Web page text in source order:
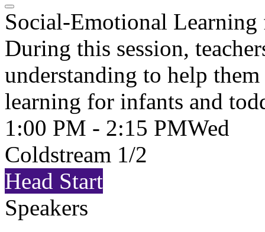
Social-Emotional
During this session,
understanding to help
learning for infants and
1:00 PM - 2:15 PMWed
Coldstream 1/2
Head Start
Speakers